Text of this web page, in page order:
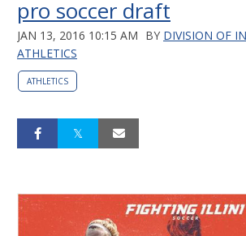
pro soccer draft
JAN 13, 2016 10:15 AM BY DIVISION OF
ATHLETICS
ATHLETICS